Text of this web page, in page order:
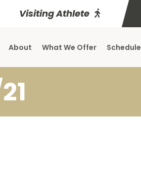
Visiting Athlete
About What We Offer Schedule